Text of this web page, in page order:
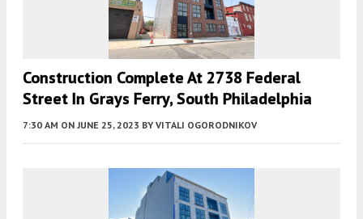
Construction Complete At 2738 Federal
Street In Grays Ferry, South Philadelphia
7:30 AM ON JUNE 25, 2023 BY VITALI OGORODNIKOV